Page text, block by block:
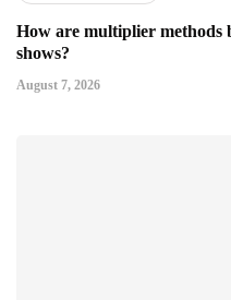
How are multiplier methods
shows?
August 7, 2026